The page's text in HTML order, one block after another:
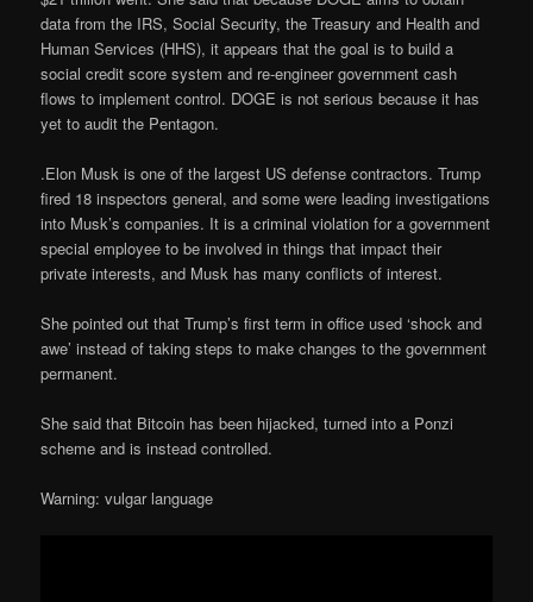
data from the IRS, Social Security, the Treasury and Health and
Human Services (HHS), it appears that the goal is to build a
social credit score system and re-engineer government cash
flows to implement control. DOGE is not serious because it has
yet to audit the Pentagon.
.Elon Musk is one of the largest US defense contractors. Trump
fired 18 inspectors general, and some were leading investigations
into Musk’s companies. It is a criminal violation for a government
special employee to be involved in things that impact their
private interests, and Musk has many conflicts of interest.
She pointed out that Trump’s first term in office used ‘shock and
awe’ instead of taking steps to make changes to the government
permanent.
She said that Bitcoin has been hijacked, turned into a Ponzi
scheme and is instead controlled.
Warning: vulgar language